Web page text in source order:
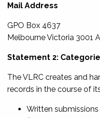
Mail Address
GPO Box 4637
Melbourne Victoria 3001
Statement 2:
The VLRC creates and
records in the course of
Written submissions